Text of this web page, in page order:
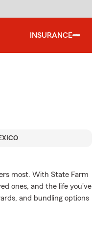
INSURANCE
most. With State Farm
ones, and the life you've
and bundling options